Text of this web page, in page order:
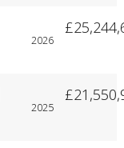
2026
2025